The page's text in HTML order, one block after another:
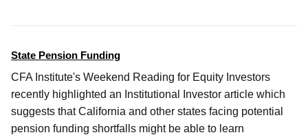
State Pension Funding
CFA Institute's Weekend Reading for Equity Investors
recently highlighted an Institutional Investor article which
suggests that California and other states facing potential
pension funding shortfalls might be able to learn